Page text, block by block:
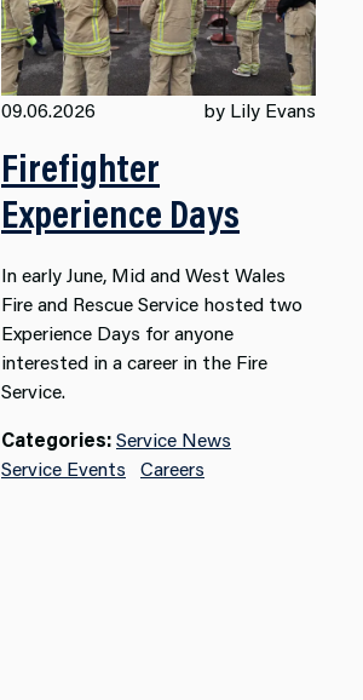
09.06.2026 by Lily Evans
Firefighter
Experience Days
In early June, Mid and West Wales
Fire and Rescue Service hosted two
Experience Days for anyone
interested in a career in the Fire
Service.
Categories:Service News
Service Events
Careers